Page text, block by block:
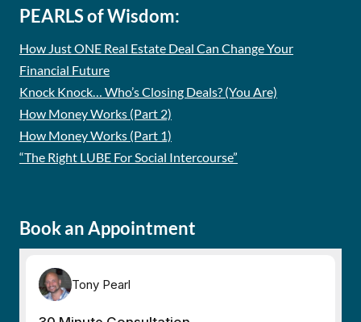
PEARLS of Wisdom:
How Just ONE Real Estate Deal Can Change Your
Financial Future
Knock Knock… Who’s Closing Deals? (You Are)
How Money Works (Part 2)
How Money Works (Part 1)
“The Right LUBE For Social Intercourse”
Book an Appointment